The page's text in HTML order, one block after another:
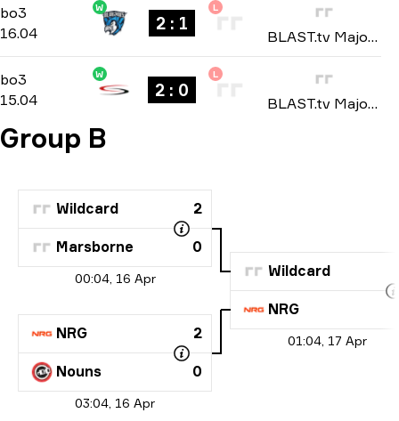
bo3 -bo3
16.04
W
2 : 1
L
BLAST.tv Major Austin: North American Regional Qualifier 2025
bo3 -bo3
15.04
W
2 : 0
L
BLAST.tv Major Austin: North American Regional Qualifier 2025
Group B
00:04, 16 Apr
Wildcard 2
Marsborne 0
01:04, 17 Apr
Wildcard
NRG
03:04, 16 Apr
NRG 2
Nouns 0